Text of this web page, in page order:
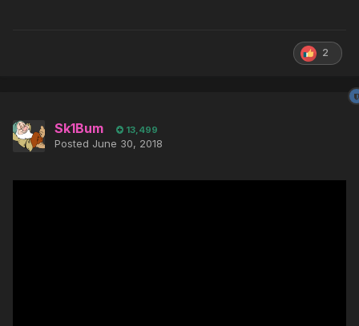
2
Sk1Bum 13,499
Posted June 30, 2018